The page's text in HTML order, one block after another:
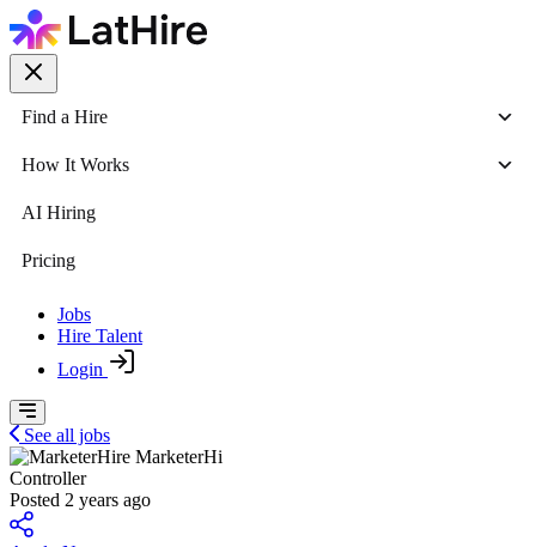
Find a Hire
How It Works
AI Hiring
Pricing
Jobs
Hire Talent
Login
See all jobs
MarketerHi
Controller
Posted 2 years ago